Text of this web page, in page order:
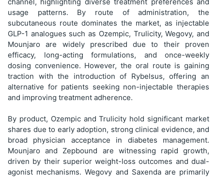
usage patterns. By route of administration, the
subcutaneous route dominates the market, as injectable
GLP-1 analogues such as Ozempic, Trulicity, Wegovy, and
Mounjaro are widely prescribed due to their proven
efficacy, long-acting formulations, and once-weekly
dosing convenience. However, the oral route is gaining
traction with the introduction of Rybelsus, offering an
alternative for patients seeking non-injectable therapies
and improving treatment adherence.
By product, Ozempic and Trulicity hold significant market
shares due to early adoption, strong clinical evidence, and
broad physician acceptance in diabetes management.
Mounjaro and Zepbound are witnessing rapid growth,
driven by their superior weight-loss outcomes and dual-
agonist mechanisms. Wegovy and Saxenda are primarily